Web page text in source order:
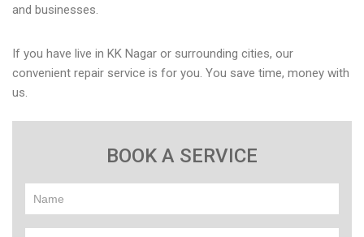
and businesses.
If you have live in KK Nagar or surrounding cities, our
convenient repair service is for you. You save time, money with
us.
BOOK A SERVICE